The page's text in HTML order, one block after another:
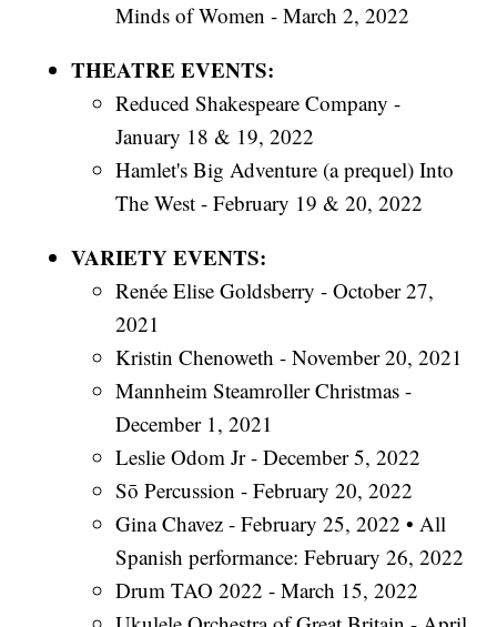
Minds of Women - March 2, 2022
THEATRE EVENTS:
Reduced Shakespeare Company -
January 18 & 19, 2022
Hamlet's Big Adventure (a prequel) Into
The West - February 19 & 20, 2022
VARIETY EVENTS:
Renée Elise Goldsberry - October 27,
2021
Kristin Chenoweth - November 20, 2021
Mannheim Steamroller Christmas -
December 1, 2021
Leslie Odom Jr - December 5, 2022
Sō Percussion - February 20, 2022
Gina Chavez - February 25, 2022 • All
Spanish performance: February 26, 2022
Drum TAO 2022 - March 15, 2022